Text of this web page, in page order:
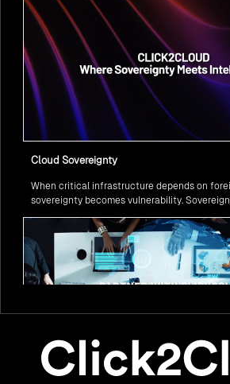
Cloud Sovereignty
When critical infrastructure depends on
sovereignty becomes vulnerability.
services remain under national control, and
regardless of global tensions.